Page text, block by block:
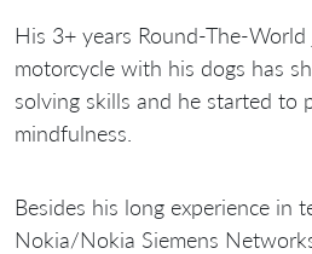
His 3+ years Round-The-
motorcycle with his dogs has
solving skills and he started to
mindfulness.
Besides his long experience in
Nokia/Nokia Siemens